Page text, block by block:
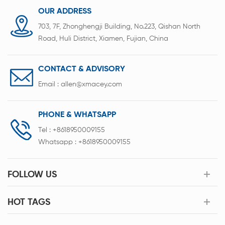
pharmaceutical, pesticide,
building materials industries.
OUR ADDRESS
703, 7F, Zhonghengji Building, No.223, Qishan North
Road, Huli District, Xiamen, Fujian, China
CONTACT & ADVISORY
Email : allen@xmacey.com
PHONE & WHATSAPP
Tel : +8618950009155
Whatsapp : +8618950009155
FOLLOW US
HOT TAGS